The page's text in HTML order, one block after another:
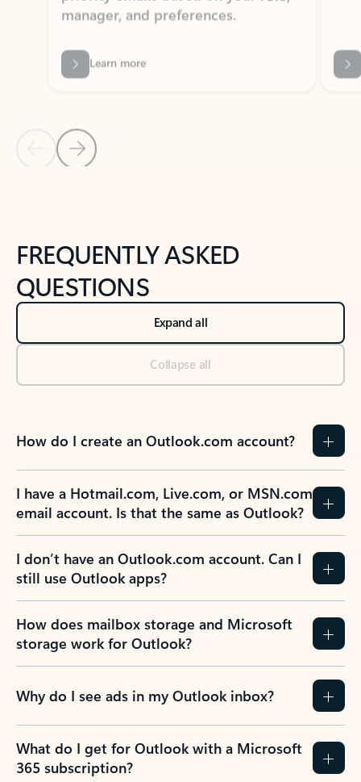
Learn more
Back to NEWS AND TIPS-What's new tab section
Back to tabs
FREQUENTLY ASKED
QUESTIONS
Expand all
Collapse all
How do I create an Outlook.com account?
I have a Hotmail.com, Live.com, or MSN.com
email account. Is that the same as Outlook?
I don’t have an Outlook.com account. Can I
still use Outlook apps?
How does mailbox storage and Microsoft
storage work for Outlook?
Why do I see ads in my Outlook inbox?
What do I get for Outlook with a Microsoft
365 subscription?